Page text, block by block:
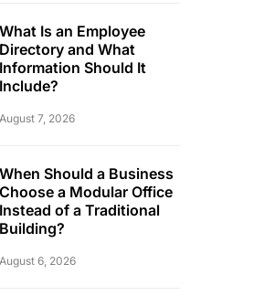
What Is an Employee
Directory and What
Information Should It
Include?
August 7, 2026
When Should a Business
Choose a Modular Office
Instead of a Traditional
Building?
August 6, 2026